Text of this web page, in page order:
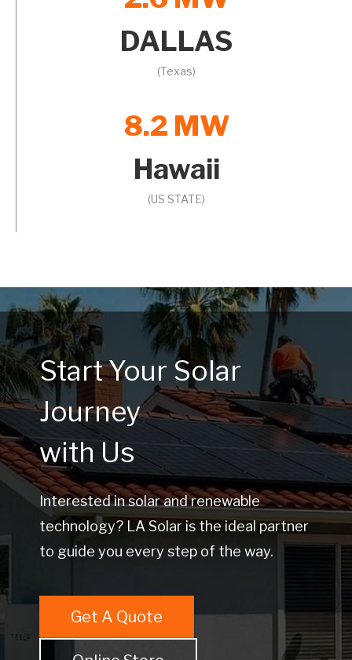
DALLAS
(Texas)
8.2 MW
Hawaii
(US STATE)
Start Your Solar
Journey
with Us
Interested in solar and renewable
technology? LA Solar is the ideal partner
to guide you every step of the way.
Get A Quote